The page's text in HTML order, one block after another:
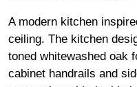
A modern kitchen
ceiling. The kitchen
toned whitewashed oak
cabinet handrails and